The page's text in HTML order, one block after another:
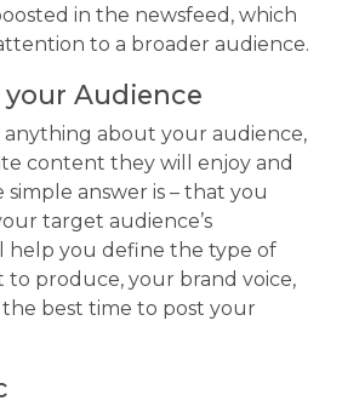
in the newsfeed, which
to a broader audience.
Audience
anything about your audience,
content they will enjoy and
answer is – that you
target audience’s
help you define the type of
produce, your brand voice,
best time to post your